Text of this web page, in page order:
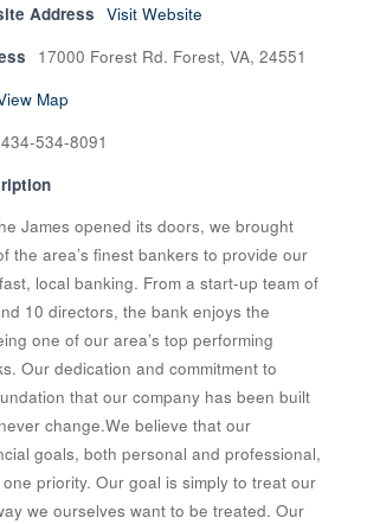
Address Visit Website
17000 Forest Rd. Forest, VA, 24551
Map
434-534-8091
James opened its doors, we brought
the area’s finest bankers to provide our
local banking. From a start-up team of
10 directors, the bank enjoys the
one of our area’s top performing
Our dedication and commitment to
that our company has been built
change.We believe that our
goals, both personal and professional,
priority. Our goal is simply to treat our
we ourselves want to be treated. Our